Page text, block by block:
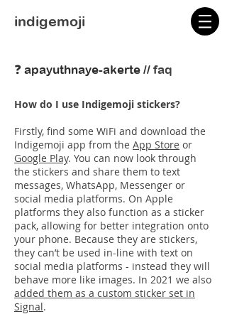
indigemoji
❓ apayuthnaye-akerte // faq
How do I use Indigemoji stickers?
Firstly, find some WiFi and download the
Indigemoji app from the App Store or
Google Play. You can now look through
the stickers and share them to text
messages, WhatsApp, Messenger or
social media platforms. On Apple
platforms they also function as a sticker
pack, allowing for better integration onto
your phone. Because they are stickers,
they can’t be used in-line with text on
social media platforms - instead they will
behave more like images. In 2021 we also
added them as a custom sticker set in
Signal.